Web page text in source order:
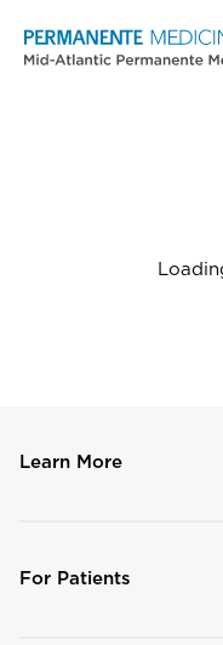
Learn More
For Patients